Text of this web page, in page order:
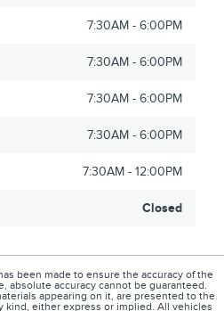
7:30AM - 6:00PM
7:30AM - 6:00PM
7:30AM - 6:00PM
7:30AM - 6:00PM
7:30AM - 12:00PM
Closed
been made to ensure the accuracy of the
absolute accuracy cannot be guaranteed.
appearing on it, are presented to the
kind, either express or implied. All vehicles